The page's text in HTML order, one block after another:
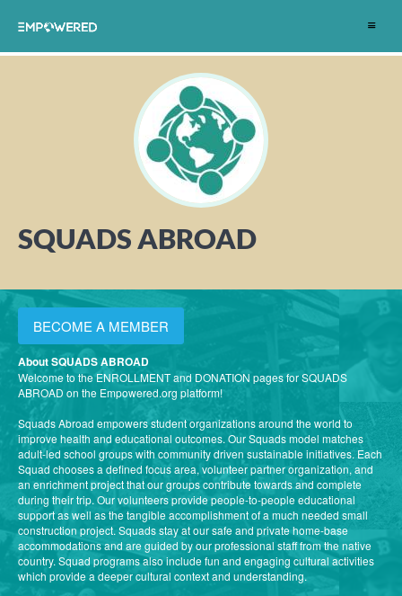
Toggle
SQUADS ABROAD
BECOME A MEMBER
About SQUADS ABROAD
Welcome to the ENROLLMENT and DONATION pages for SQUADS
ABROAD on the Empowered.org platform!
Squads Abroad empowers student organizations around the world to
improve health and educational outcomes. Our Squads model matches
adult-led school groups with community driven sustainable initiatives. Each
Squad chooses a defined focus area, volunteer partner organization, and
an enrichment project that our groups contribute towards and complete
during their trip. Our volunteers provide people-to-people educational
support as well as the tangible accomplishment of a much needed small
construction project. Squads stay at our safe and private home-base
accommodations and are guided by our professional staff from the native
country. Squad programs also include fun and engaging cultural activities
which provide a deeper cultural context and understanding.